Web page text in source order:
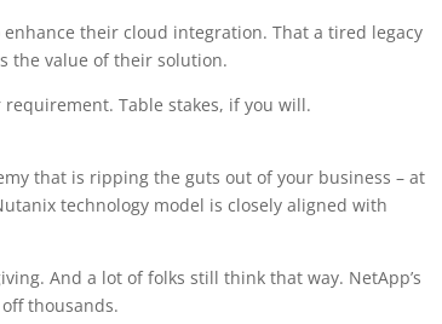
enhance their cloud integration. That a tired legacy
the value of their solution.
Table stakes, if you will.
that is ripping the guts out of your business – at
technology model is closely aligned with
And a lot of folks still think that way. NetApp’s
thousands.